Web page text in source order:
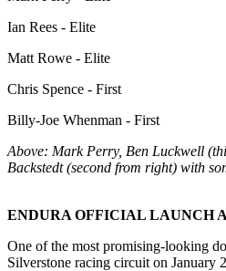
Ian Rees - Elite
Matt Rowe - Elite
Chris Spence - First
Billy-Joe Whenman - First
Above: Mark Perry, Ben Luckwell
Backstedt (second from right) with
ENDURA OFFICIAL LAUNCH
One of the most promising-looking
Silverstone racing circuit on January